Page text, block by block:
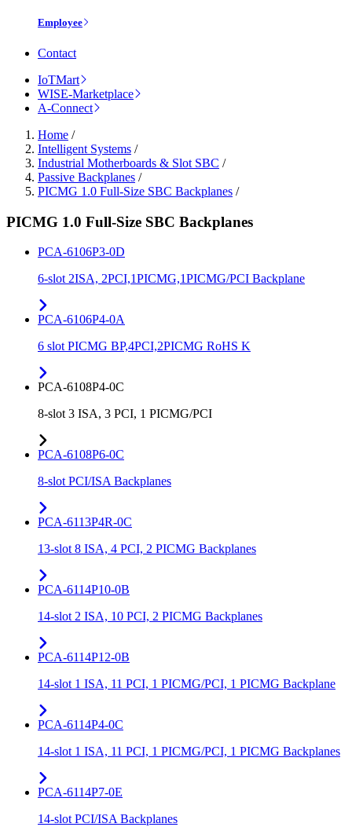
Employee
Contact
IoTMart
WISE-Marketplace
A-Connect
Home /
Intelligent Systems /
Industrial Motherboards & Slot SBC /
Passive Backplanes /
PICMG 1.0 Full-Size SBC Backplanes /
PICMG 1.0 Full-Size SBC Backplanes
PCA-6106P3-0D
6-slot 2ISA, 2PCI,1PICMG,1PICMG/PCI Backplane
PCA-6106P4-0A
6 slot PICMG BP,4PCI,2PICMG RoHS K
PCA-6108P4-0C
8-slot 3 ISA, 3 PCI, 1 PICMG/PCI
PCA-6108P6-0C
8-slot PCI/ISA Backplanes
PCA-6113P4R-0C
13-slot 8 ISA, 4 PCI, 2 PICMG Backplanes
PCA-6114P10-0B
14-slot 2 ISA, 10 PCI, 2 PICMG Backplanes
PCA-6114P12-0B
14-slot 1 ISA, 11 PCI, 1 PICMG/PCI, 1 PICMG Backplane
PCA-6114P4-0C
14-slot 1 ISA, 11 PCI, 1 PICMG/PCI, 1 PICMG Backplanes
PCA-6114P7-0E
14-slot PCI/ISA Backplanes